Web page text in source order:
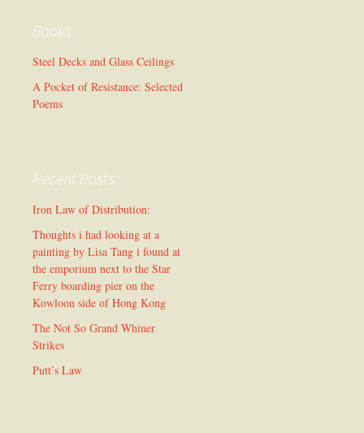
Books
Steel Decks and Glass Ceilings
A Pocket of Resistance: Selected
Poems
Recent Posts
Iron Law of Distribution:
Thoughts i had looking at a
painting by Lisa Tang i found at
the emporium next to the Star
Ferry boarding pier on the
Kowloon side of Hong Kong
The Not So Grand Whiner
Strikes
Putt’s Law